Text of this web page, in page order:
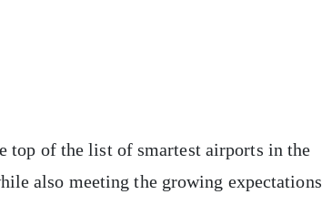
of the list of smartest airports in the
also meeting the growing expectations